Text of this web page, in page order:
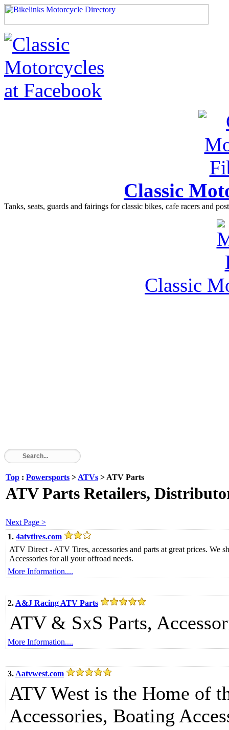
Classic
Tanks, seats, guards and fairings for classic bikes, cafe racers and
Classic
Top : Powersports > ATVs > ATV Parts
ATV Parts Retailers,
Next Page >
1. 4atvtires.com
ATV Direct - ATV Tires, accessories and parts at great prices. We
Accessories for all your offroad needs.
More Information....
2. A&J Racing ATV Parts
ATV & SxS Parts,
More Information....
3. Aatvwest.com
ATV West is the Home of
Accessories, Boating